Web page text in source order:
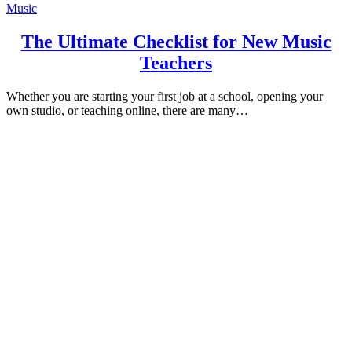
Music
The Ultimate Checklist for New Music
Teachers
Whether you are starting your first job at a school, opening your
own studio, or teaching online, there are many…